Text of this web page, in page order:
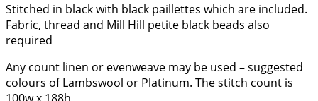
Stitched in black with black paillettes which are included.
Fabric, thread and Mill Hill petite black beads also
required
Any count linen or evenweave may be used – suggested
colours of Lambswool or Platinum. The stitch count is